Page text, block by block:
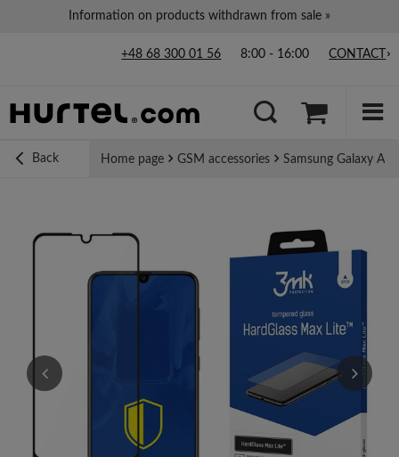
Information on products withdrawn from sale »
+48 68 300 01 56 8:00 - 16:00 CONTACT
Back Home page GSM accessories Samsung Galaxy